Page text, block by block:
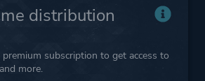
distribution
premium subscription to get access to
more.